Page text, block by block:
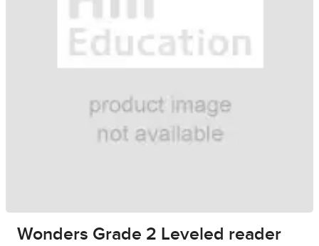
Wonders Grade 2 Leveled reader